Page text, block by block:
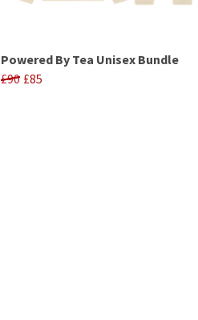
Powered By Tea Unisex Bundle
£90 £85